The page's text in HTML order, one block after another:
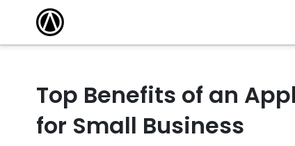
Top Benefits of an
for Small Business